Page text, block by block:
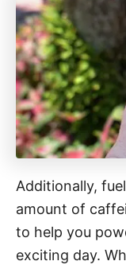
Additionally,
amount of
to help you
exciting day.